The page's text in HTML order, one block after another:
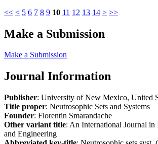
<< < 5 6 7 8 9 10 11 12 13 14 > >>
Make a Submission
Make a Submission
Journal Information
Publisher: University of New Mexico, United
Title proper: Neutrosophic Sets and Systems
Founder: Florentin Smarandache
Other variant title: An International Journal in
and Engineering